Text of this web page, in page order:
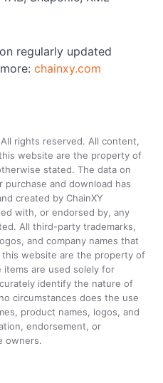
regularly updated
chainxy.com
rights reserved. All content,
website are the property of
stated. The data on
and download has
created by ChainXY
with, or endorsed by, any
All third-party trademarks,
and company names that
website are the property of
are used solely for
identify the nature of
circumstances does the use
product names, logos, and
endorsement, or
owners.